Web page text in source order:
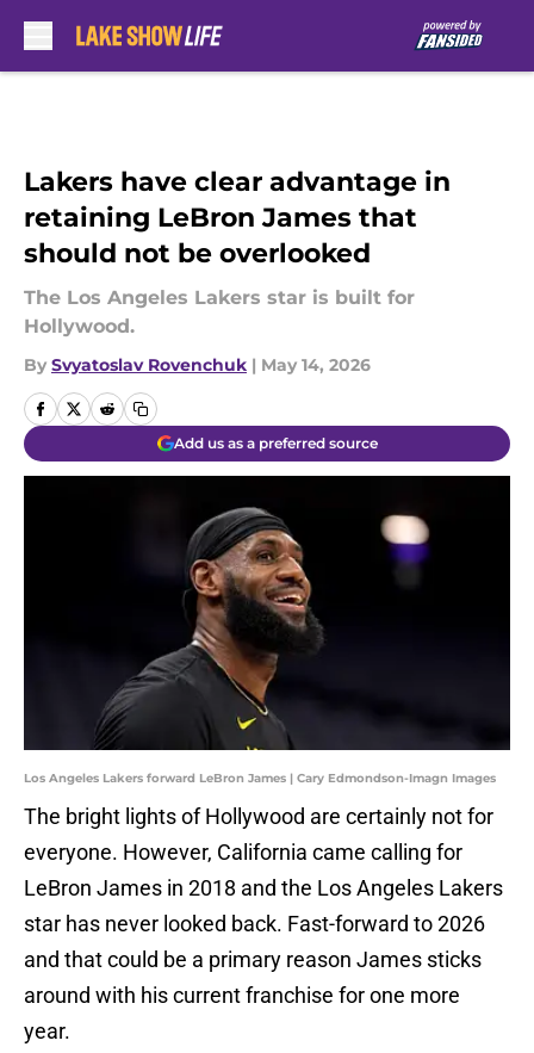
Lakers have clear advantage in
retaining LeBron James that
should not be overlooked
The Los Angeles Lakers star is built for
Hollywood.
By Svyatoslav Rovenchuk | May 14, 2026
Add us as a preferred source
Los Angeles Lakers forward LeBron James | Cary Edmondson-Imagn Images
The bright lights of Hollywood are certainly not for
everyone. However, California came calling for
LeBron James in 2018 and the Los Angeles Lakers
star has never looked back. Fast-forward to 2026
and that could be a primary reason James sticks
around with his current franchise for one more
year.